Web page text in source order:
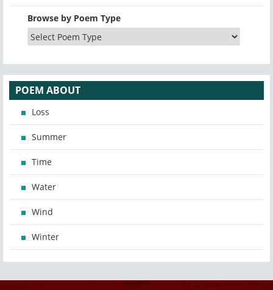
Browse by Poem Type
POEM ABOUT
Loss
Summer
Time
Water
Wind
Winter